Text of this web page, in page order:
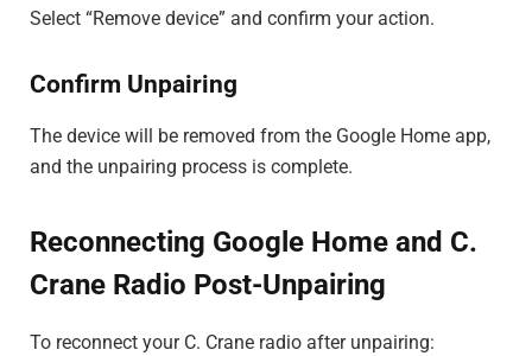
Select “Remove device” and confirm your action.
Confirm Unpairing
The device will be removed from the Google Home app,
and the unpairing process is complete.
Reconnecting Google Home and C.
Crane Radio Post-Unpairing
To reconnect your C. Crane radio after unpairing: